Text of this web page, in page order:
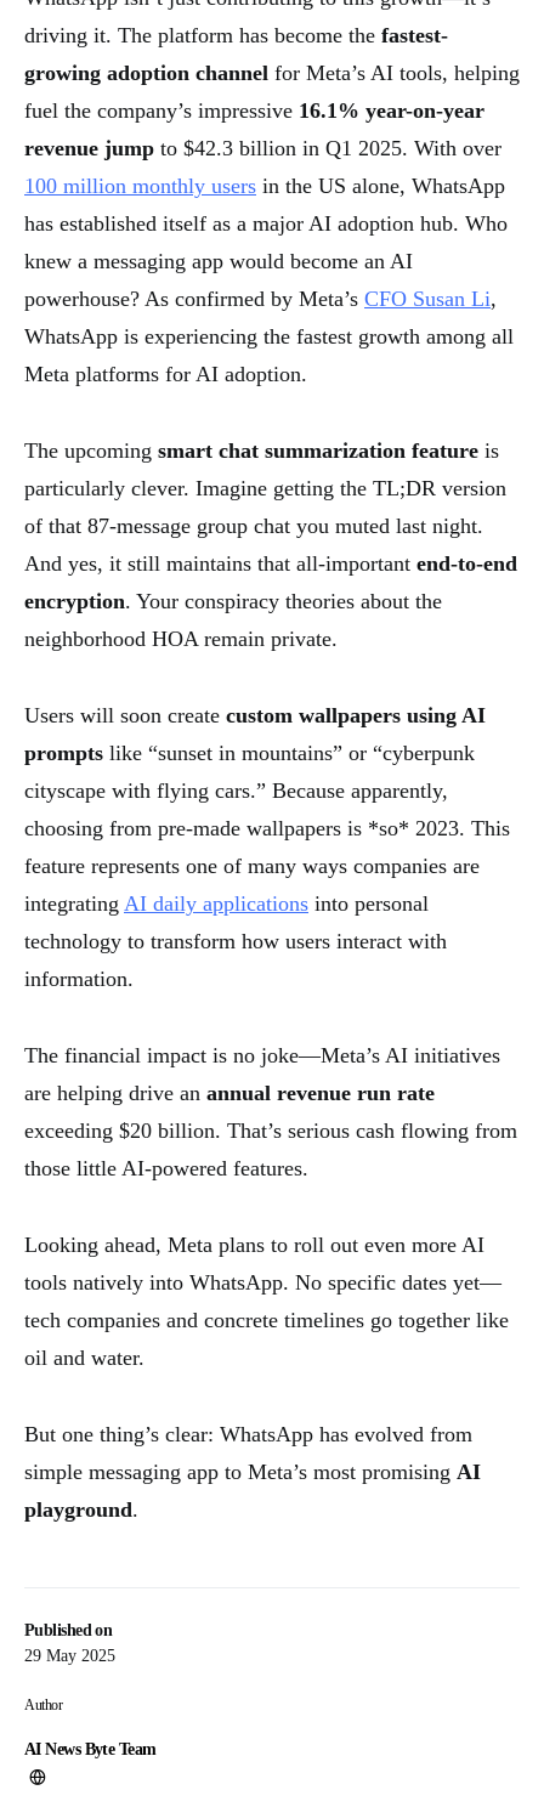
Published on
29 May 2025
Author
AI News Byte Team
driving it. The platform has become the fastest-
growing adoption channel for Meta’s AI tools, helping
fuel the company’s impressive 16.1% year-on-year
revenue jump to $42.3 billion in Q1 2025. With over
100 million monthly users in the US alone, WhatsApp
has established itself as a major AI adoption hub. Who
knew a messaging app would become an AI
powerhouse? As confirmed by Meta’s CFO Susan Li,
WhatsApp is experiencing the fastest growth among all
Meta platforms for AI adoption.
The upcoming smart chat summarization feature is
particularly clever. Imagine getting the TL;DR version
of that 87-message group chat you muted last night.
And yes, it still maintains that all-important end-to-end
encryption. Your conspiracy theories about the
neighborhood HOA remain private.
Users will soon create custom wallpapers using AI
prompts like “sunset in mountains” or “cyberpunk
cityscape with flying cars.” Because apparently,
choosing from pre-made wallpapers is *so* 2023. This
feature represents one of many ways companies are
integrating AI daily applications into personal
technology to transform how users interact with
information.
The financial impact is no joke—Meta’s AI initiatives
are helping drive an annual revenue run rate
exceeding $20 billion. That’s serious cash flowing from
those little AI-powered features.
Looking ahead, Meta plans to roll out even more AI
tools natively into WhatsApp. No specific dates yet—
tech companies and concrete timelines go together like
oil and water.
But one thing’s clear: WhatsApp has evolved from
simple messaging app to Meta’s most promising AI
playground.